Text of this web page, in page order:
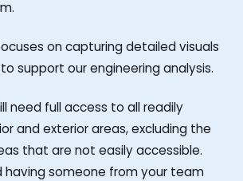
on capturing detailed visuals
support our engineering analysis.
need full access to all readily
and exterior areas, excluding the
that are not easily accessible.
having someone from your team